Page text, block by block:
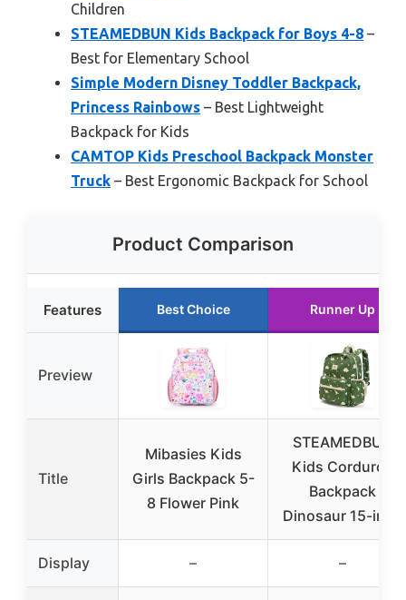
Children
STEAMEDBUN Kids Backpack for Boys 4-8 –
Best for Elementary School
Simple Modern Disney Toddler Backpack,
Princess Rainbows – Best Lightweight
Backpack for Kids
CAMTOP Kids Preschool Backpack Monster
Truck – Best Ergonomic Backpack for School
Product Comparison
Features Best Choice Runner Up
Preview
Title
Mibasies Kids
Girls Backpack 5-
8 Flower Pink
STEAMEDBUN
Kids Corduroy
Backpack
Dinosaur 15-inch
Display – –